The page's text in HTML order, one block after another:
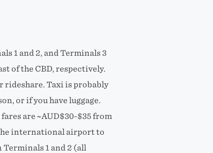
1 and 2, and Terminals 3
of the CBD, respectively.
rideshare. Taxi is probably
or if you have luggage.
are ~AUD$30-$35 from
international airport to
1 and 2 (all